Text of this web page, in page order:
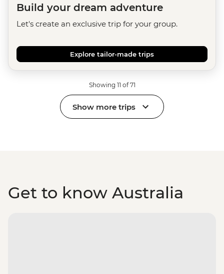
Build your dream adventure
Let's create an exclusive trip for your group.
Explore tailor-made trips
Showing 11 of 71
Show more trips
Get to know Australia